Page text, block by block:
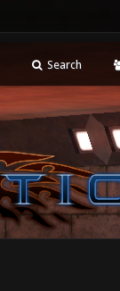
Search